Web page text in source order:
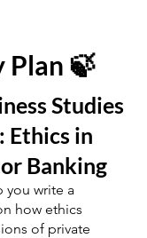
Plan 🍃
Studies
Ethics in
Banking
you write a
how ethics
of private